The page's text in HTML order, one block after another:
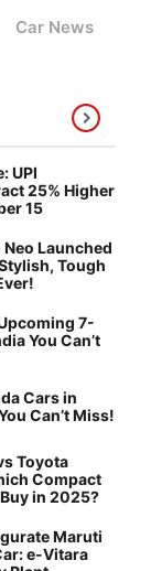
Car News
UPI
25% Higher
15
Launched
Tough
7-
You Can’t
Cars in
Can’t Miss!
Toyota
Compact
in 2025?
Maruti
e-Vitara